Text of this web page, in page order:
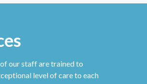
our staff are trained to
level of care to each